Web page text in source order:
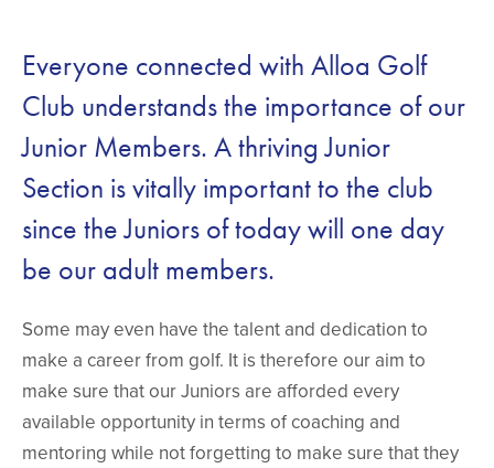
Everyone connected with Alloa Golf
Club understands the importance of our
Junior Members. A thriving Junior
Section is vitally important to the club
since the Juniors of today will one day
be our adult members.
Some may even have the talent and dedication to
make a career from golf. It is therefore our aim to
make sure that our Juniors are afforded every
available opportunity in terms of coaching and
mentoring while not forgetting to make sure that they